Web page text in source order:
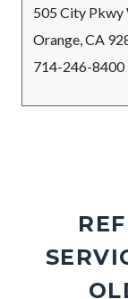
505 City Pkwy
Orange, CA
714-246-8400